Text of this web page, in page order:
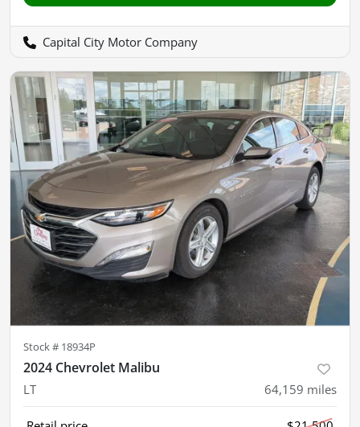
Capital City Motor Company
Stock # 18934P
2024 Chevrolet Malibu
LT 64,159 miles